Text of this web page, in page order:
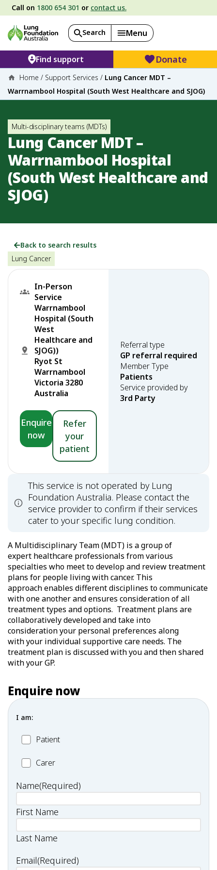
Call on 1800 654 301 or contact us.
Search Menu
Find support Donate
Home / Support Services / Lung Cancer MDT –
Warrnambool Hospital (South West Healthcare and SJOG)
Multi-disciplinary teams (MDTs)
Lung Cancer MDT –
Warrnambool Hospital
(South West Healthcare and
SJOG)
Back to search results
Lung Cancer
In-Person
Service
Warrnambool
Hospital (South
West
Healthcare and
SJOG))
Ryot St
Warrnambool
Victoria 3280
Australia
Enquire
now
Refer
your
patient
Referral type
GP referral required
Member Type
Patients
Service provided by
3rd Party
This service is not operated by Lung
Foundation Australia. Please contact the
service provider to confirm if their services
cater to your specific lung condition.
A Multidisciplinary Team (MDT) is a group of
expert healthcare professionals from various
specialties who meet to develop and review treatment
plans for people living with cancer. This
approach enables different disciplines to communicate
with one another and ensures consideration of all
treatment types and options. Treatment plans are
collaboratively developed and take into
consideration your personal preferences along
with your individual supportive care needs. The
treatment plan is discussed with you and then shared
with your GP.
Enquire now
I am:
PatientPatient
CarerCarer
Name(Required)
First Name
Last Name
Email(Required)